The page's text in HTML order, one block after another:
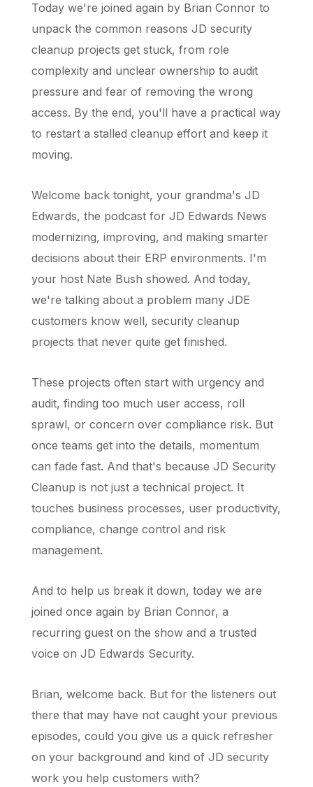
Today we're joined again by Brian Connor to
unpack the common reasons JD security
cleanup projects get stuck, from role
complexity and unclear ownership to audit
pressure and fear of removing the wrong
access. By the end, you'll have a practical way
to restart a stalled cleanup effort and keep it
moving.
Welcome back tonight, your grandma's JD
Edwards, the podcast for JD Edwards News
modernizing, improving, and making smarter
decisions about their ERP environments. I'm
your host Nate Bush showed. And today,
we're talking about a problem many JDE
customers know well, security cleanup
projects that never quite get finished.
These projects often start with urgency and
audit, finding too much user access, roll
sprawl, or concern over compliance risk. But
once teams get into the details, momentum
can fade fast. And that's because JD Security
Cleanup is not just a technical project. It
touches business processes, user productivity,
compliance, change control and risk
management.
And to help us break it down, today we are
joined once again by Brian Connor, a
recurring guest on the show and a trusted
voice on JD Edwards Security.
Brian, welcome back. But for the listeners out
there that may have not caught your previous
episodes, could you give us a quick refresher
on your background and kind of JD security
work you help customers with?